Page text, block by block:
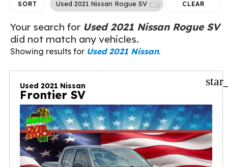
SORT Used 2021 Nissan Rogue SV cancel CLEAR
FILTERS
Your search for Used 2021 Nissan Rogue SV
did not match any vehicles.
Showing results for Used 2021 Nissan.
Used 2021 Nissan
Frontier SV